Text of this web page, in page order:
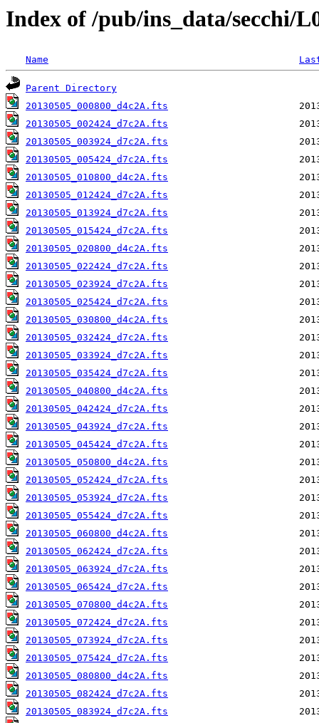
Index of /pub/ins_data/secchi/
Name
Parent Directory
20130505_000800_d4c2A.fts
20130505_002424_d7c2A.fts
20130505_003924_d7c2A.fts
20130505_005424_d7c2A.fts
20130505_010800_d4c2A.fts
20130505_012424_d7c2A.fts
20130505_013924_d7c2A.fts
20130505_015424_d7c2A.fts
20130505_020800_d4c2A.fts
20130505_022424_d7c2A.fts
20130505_023924_d7c2A.fts
20130505_025424_d7c2A.fts
20130505_030800_d4c2A.fts
20130505_032424_d7c2A.fts
20130505_033924_d7c2A.fts
20130505_035424_d7c2A.fts
20130505_040800_d4c2A.fts
20130505_042424_d7c2A.fts
20130505_043924_d7c2A.fts
20130505_045424_d7c2A.fts
20130505_050800_d4c2A.fts
20130505_052424_d7c2A.fts
20130505_053924_d7c2A.fts
20130505_055424_d7c2A.fts
20130505_060800_d4c2A.fts
20130505_062424_d7c2A.fts
20130505_063924_d7c2A.fts
20130505_065424_d7c2A.fts
20130505_070800_d4c2A.fts
20130505_072424_d7c2A.fts
20130505_073924_d7c2A.fts
20130505_075424_d7c2A.fts
20130505_080800_d4c2A.fts
20130505_082424_d7c2A.fts
20130505_083924_d7c2A.fts